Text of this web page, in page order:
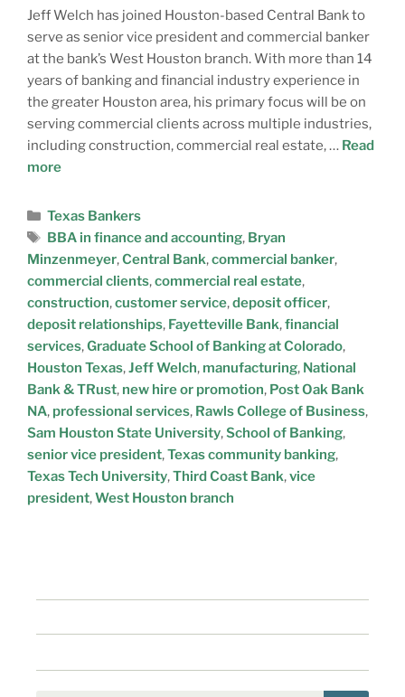
Jeff Welch has joined Houston-based Central Bank to
serve as senior vice president and commercial banker
at the bank’s West Houston branch. With more than 14
years of banking and financial industry experience in
the greater Houston area, his primary focus will be on
serving commercial clients across multiple industries,
including construction, commercial real estate, … Read
more
Texas Bankers
BBA in finance and accounting, Bryan
Minzenmeyer,Central Bank,commercial banker,
commercial clients,commercial real estate,
construction,customer service,deposit officer,
deposit relationships, Fayetteville Bank,financial
services,Graduate School of Banking at Colorado,
Houston Texas,Jeff Welch, manufacturing, National
Bank & TRust, new hire or promotion, Post Oak Bank
NA, professional services, Rawls College of Business,
Sam Houston State University,School of Banking,
senior vice president,Texas community banking,
Texas Tech University,Third Coast Bank,vice
president,West Houston branch